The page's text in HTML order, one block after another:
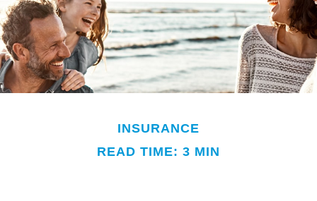
INSURANCE
READ TIME: 3 MIN